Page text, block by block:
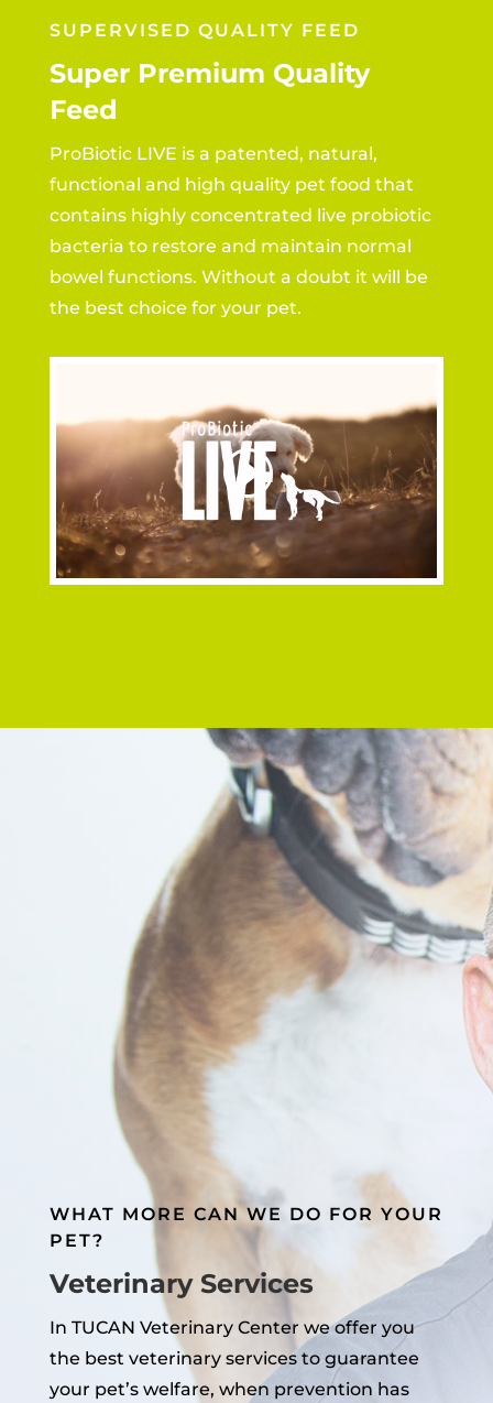
SUPERVISED QUALITY FEED
Super Premium Quality
Feed
ProBiotic LIVE is a patented, natural,
functional and high quality pet food that
contains highly concentrated live probiotic
bacteria to restore and maintain normal
bowel functions. Without a doubt it will be
the best choice for your pet.
WHAT MORE CAN WE DO FOR YOUR
PET?
Veterinary Services
In TUCAN Veterinary Center we offer you
the best veterinary services to guarantee
your pet’s welfare, when prevention has